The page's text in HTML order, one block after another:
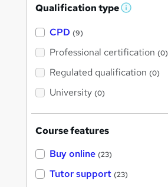
Qualification type W
'
s
t
h
CPD (9)
Professional certification (0)
Regulated qualification (0)
University (0)
Course features
Buy online (23)
Tutor support (23)